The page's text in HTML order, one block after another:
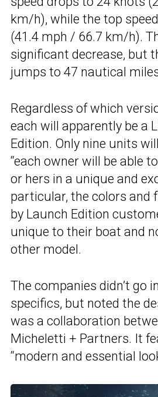
km/h), while the top
(41.4 mph / 66.7 km/h).
significant decrease, but
jumps to 47 nautical
Regardless of which
each will apparently be a
Edition. Only nine units
“each owner will be able
or hers in a unique and
particular, the colors and
by Launch Edition
unique to their boat and
other model.
The companies didn’t go
specifics, but noted the
was a collaboration
Micheletti + Partners. It
“modern and essential